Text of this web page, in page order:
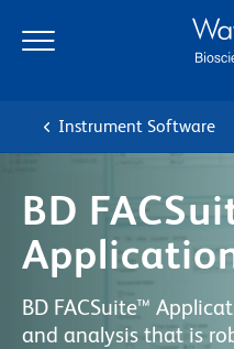
main
navigation
Instrument Software
BD
BD FACSuite™
and analysis that is